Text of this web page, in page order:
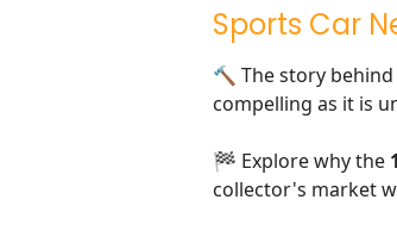
Sports Car
🔨 The story behind
compelling as it is
🏁 Explore why the
collector's market